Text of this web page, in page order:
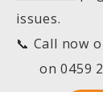
issues.
📞 Call now
on0459